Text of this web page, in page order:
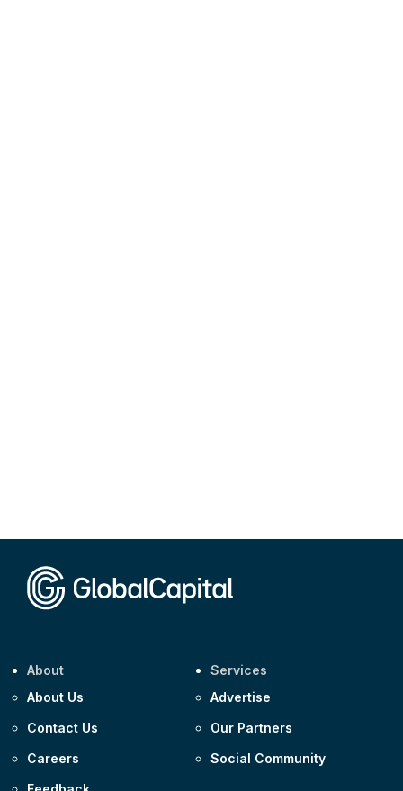
About
About Us
Contact Us
Careers
Services
Advertise
Our Partners
Social Community